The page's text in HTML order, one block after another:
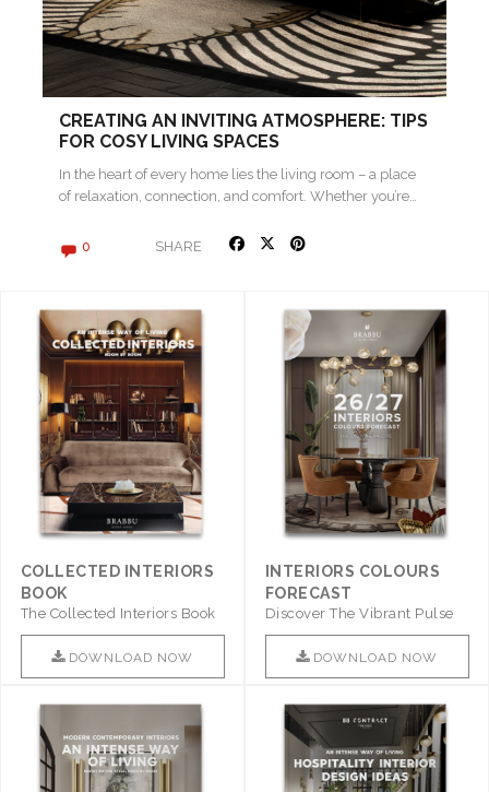
CREATING AN INVITING ATMOSPHERE: TIPS
FOR COSY LIVING SPACES
In the heart of every home lies the living room – a place
of relaxation, connection, and comfort. Whether you’re…
0 SHARE
COLLECTED INTERIORS
BOOK
The Collected Interiors Book
Promises To Be A Step ..
DOWNLOAD NOW
INTERIORS COLOURS
FORECAST
Discover The Vibrant Pulse
Of Interior Design With ..
DOWNLOAD NOW